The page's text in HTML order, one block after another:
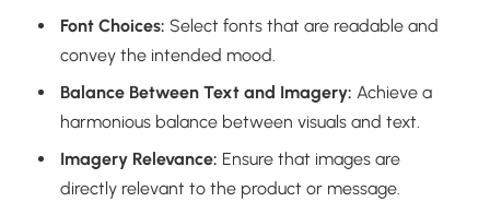
Font Choices: Select fonts that are readable and
convey the intended mood.
Balance Between Text and Imagery: Achieve a
harmonious balance between visuals and text.
Imagery Relevance: Ensure that images are
directly relevant to the product or message.